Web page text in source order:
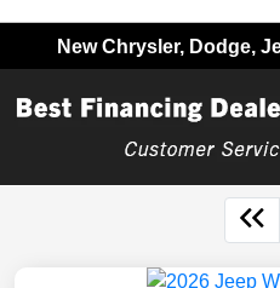
New Chrysler, Dodge,